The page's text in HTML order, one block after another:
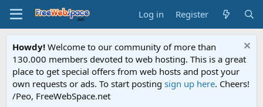
Log in Register
Howdy! Welcome to our community of more than
130.000 members devoted to web hosting. This is a great
place to get special offers from web hosts and post your
own requests or ads. To start posting sign up here. Cheers!
/Peo, FreeWebSpace.net